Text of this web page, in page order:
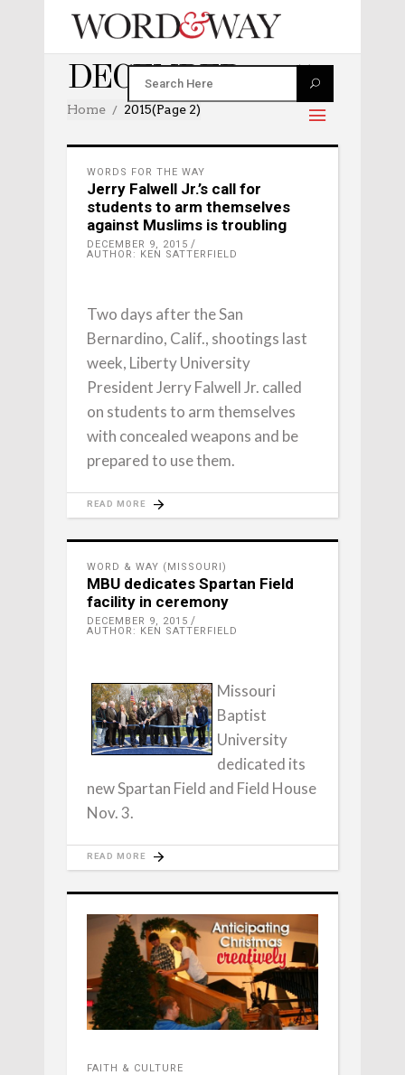
DECEMBER 2015
Home 2015(Page 2)
WORDS FOR THE WAY
Jerry Falwell Jr.’s call for
students to arm themselves
against Muslims is troubling
DECEMBER 9, 2015
AUTHOR: KEN SATTERFIELD
Two days after the San
Bernardino, Calif., shootings last
week, Liberty University
President Jerry Falwell Jr. called
on students to arm themselves
with concealed weapons and be
prepared to use them.
READ MORE
WORD & WAY (MISSOURI)
MBU dedicates Spartan Field
facility in ceremony
DECEMBER 9, 2015
AUTHOR: KEN SATTERFIELD
Missouri
Baptist
University
dedicated its
new Spartan Field and Field House
Nov. 3.
READ MORE
FAITH & CULTURE